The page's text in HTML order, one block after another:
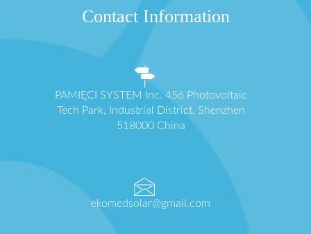
Contact Information
PAMIĘCI SYSTEM Inc. 456 Photovoltaic
Tech Park, Industrial District, Shenzhen
518000 China
ekomedsolar@gmail.com